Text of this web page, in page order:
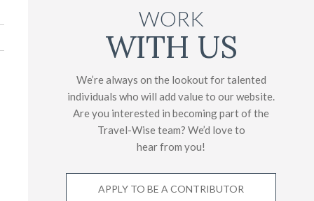
WORK
WITH US
We’re always on the lookout for talented
individuals who will add value to our website.
Are you interested in becoming part of the
Travel-Wise team? We’d love to
hear from you!
APPLY TO BE A CONTRIBUTOR